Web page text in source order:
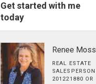
Get started with me
today
Renee Moss
REAL ESTATE
SALESPERSON
201221880 OR